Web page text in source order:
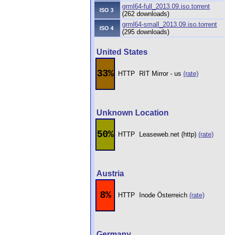
ISO 3
grml64-full_2013.09.iso.torrent
(262 downloads)
ISO 4
grml64-small_2013.09.iso.torrent
(295 downloads)
United States
33% HTTP RIT Mirror - us (rate)
Unknown Location
50% HTTP Leaseweb.net (http) (rate)
Austria
8% HTTP Inode Österreich (rate)